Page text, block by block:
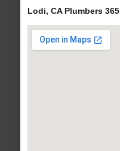
Lodi, CA Plumbers